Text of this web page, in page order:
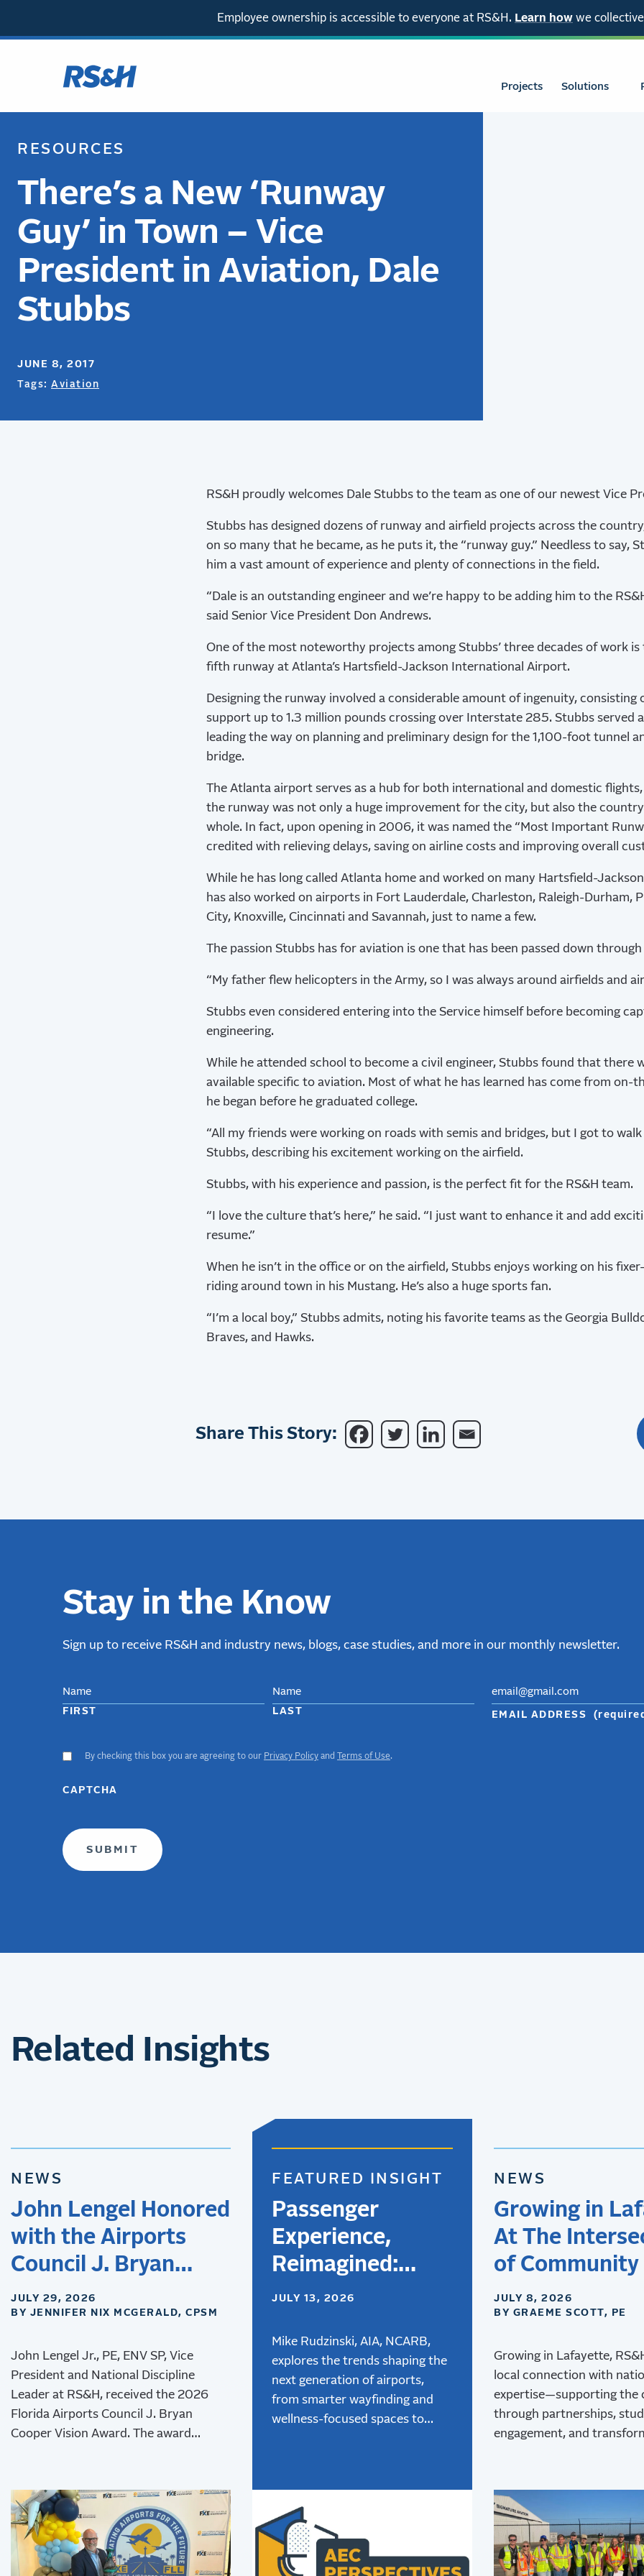
Employee ownership is accessible to everyone at RS&H. Learn how we
Projects Solutions
RESOURCES
There’s a New ‘Runway
Guy’ in Town – Vice
President in Aviation, Dale
Stubbs
JUNE 8, 2017
Tags: Aviation
RS&H proudly welcomes Dale Stubbs to the team as one of our newest Vice
Stubbs has designed dozens of runway and airfield projects across the
on so many that he became, as he puts it, the “runway guy.” Needless to say,
him a vast amount of experience and plenty of connections in the field.
“Dale is an outstanding engineer and we’re happy to be adding him to the
said Senior Vice President Don Andrews.
One of the most noteworthy projects among Stubbs’ three decades of work
fifth runway at Atlanta’s Hartsfield-Jackson International Airport.
Designing the runway involved a considerable amount of ingenuity, consisting
support up to 1.3 million pounds crossing over Interstate 285. Stubbs served
leading the way on planning and preliminary design for the 1,100-foot tunnel
bridge.
The Atlanta airport serves as a hub for both international and domestic
the runway was not only a huge improvement for the city, but also the
whole. In fact, upon opening in 2006, it was named the “Most Important
credited with relieving delays, saving on airline costs and improving overall
While he has long called Atlanta home and worked on many Hartsfield-
has also worked on airports in Fort Lauderdale, Charleston, Raleigh-Durham,
City, Knoxville, Cincinnati and Savannah, just to name a few.
The passion Stubbs has for aviation is one that has been passed down
“My father flew helicopters in the Army, so I was always around airfields and
Stubbs even considered entering into the Service himself before becoming
engineering.
While he attended school to become a civil engineer, Stubbs found that there
available specific to aviation. Most of what he has learned has come from on-
he began before he graduated college.
“All my friends were working on roads with semis and bridges, but I got to walk
Stubbs, describing his excitement working on the airfield.
Stubbs, with his experience and passion, is the perfect fit for the RS&H team.
“I love the culture that’s here,” he said. “I just want to enhance it and add
resume.”
When he isn’t in the office or on the airfield, Stubbs enjoys working on his
riding around town in his Mustang. He’s also a huge sports fan.
“I’m a local boy,” Stubbs admits, noting his favorite teams as the Georgia
Braves, and Hawks.
Share This Story:
Stay in the Know
Sign up to receive RS&H and industry news, blogs, case studies, and more in our monthly newsletter.
NAME
FIRST LAST EMAIL ADDRESS
ACCEPT
TERMS
By checking this box you are agreeing to our Privacy Policy and Terms of Use.
CAPTCHA
Related Insights
NEWS
John Lengel Honored
with the Airports
Council J. Bryan
Cooper Vision Award
JULY 29, 2026
BY JENNIFER NIX MCGERALD, CPSM
John Lengel Jr., PE, ENV SP, Vice
President and National Discipline
Leader at RS&H, received the 2026
Florida Airports Council J. Bryan
Cooper Vision Award. The award
environmental stewardship,
sustainability, and resilience.
FEATURED INSIGHT
Passenger
Experience,
Reimagined:
Designing
Next Generation
of Travelers
JULY 13, 2026
Mike Rudzinski, AIA, NCARB,
explores the trends shaping the
next generation of airports,
from smarter wayfinding and
wellness-focused spaces to
NEWS
Growing in
At The
of Community
Aviation
JULY 8, 2026
BY GRAEME SCOTT, PE
Growing in Lafayette,
local connection with
expertise—supporting the
through partnerships,
engagement, and